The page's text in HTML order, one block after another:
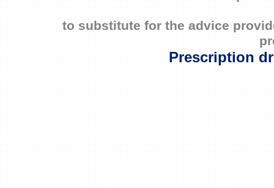
to substitute for the advice
Prescription